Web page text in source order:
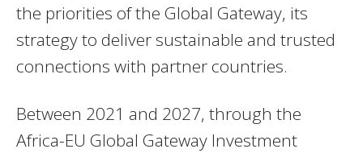
the priorities of the Global Gateway, its
strategy to deliver sustainable and trusted
connections with partner countries.
Between 2021 and 2027, through the
Africa-EU Global Gateway Investment